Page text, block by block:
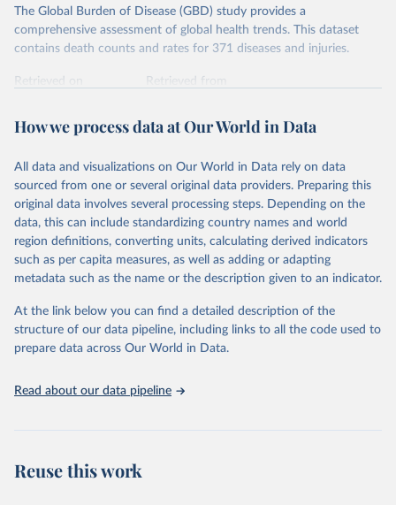
The Global Burden of Disease (GBD) study provides a
comprehensive assessment of global health trends. This dataset
contains death counts and rates for 371 diseases and injuries.
Retrieved on
Retrieved from
Citation
prior to any processing or adaptation by Our World in Data.
data downloaded from this page, please use the suggested citation
given in Reuse This Work below.
"Global Burden of Disease Collaborative Network.
Global Burden of Disease Study 2023 (GBD 2023).
Seattle, United States: Institute for Health Metrics
https://vizhub.healthdata.org/gbd-results/ ."
How we process data at Our World in Data
All data and visualizations on Our World in Data rely on data
sourced from one or several original data providers. Preparing this
original data involves several processing steps. Depending on the
data, this can include standardizing country names and world
region definitions, converting units, calculating derived indicators
such as per capita measures, as well as adding or adapting
metadata such as the name or the description given to an indicator.
At the link below you can find a detailed description of the
structure of our data pipeline, including links to all the code used to
prepare data across Our World in Data.
Read about our data pipeline
Reuse this work